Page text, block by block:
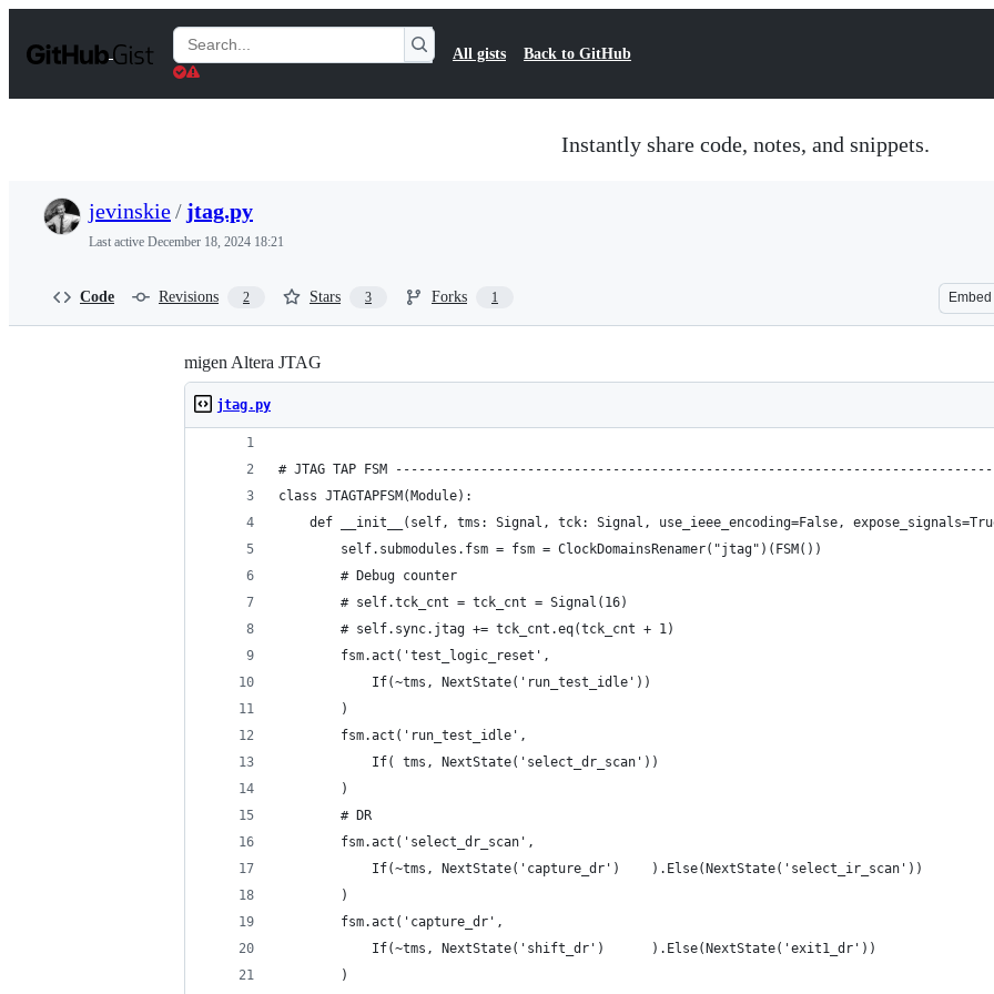
t
Search
Gists
All gists Back to GitHub
Instantly share code, notes, and snippets.
jevinskie/ jtag.py
Last active December 18, 2024 18:21
Code Revisions 2 Stars 3 Forks 1 Embed
migen Altera JTAG
jtag.py
# JTAG TAP FSM
class JTAGTAPFSM(Module):
def __init__(self, tms: Signal, tck: Signal, use_ieee_encoding=False,
        self.submodules.fsm = fsm = ClockDomainsRenamer("jtag")(FSM())
        # Debug counter
        # self.tck_cnt = tck_cnt = Signal(16)
        # self.sync.jtag += tck_cnt.eq(tck_cnt + 1)
        fsm.act('test_logic_reset',
            If(~tms, NextState('run_test_idle'))
        )
        fsm.act('run_test_idle',
            If( tms, NextState('select_dr_scan'))
        )
        # DR
        fsm.act('select_dr_scan',
            If(~tms, NextState('capture_dr')    ).Else(NextState('select_ir_scan'))
        )
        fsm.act('capture_dr',
            If(~tms, NextState('shift_dr')      ).Else(NextState('exit1_dr'))
        )